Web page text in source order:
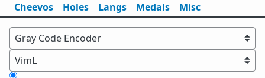
Cheevos Holes Langs Medals Misc